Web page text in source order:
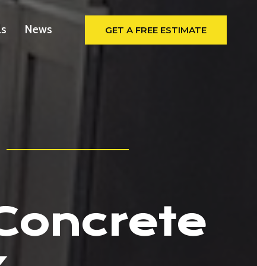
News GET A FREE ESTIMATE